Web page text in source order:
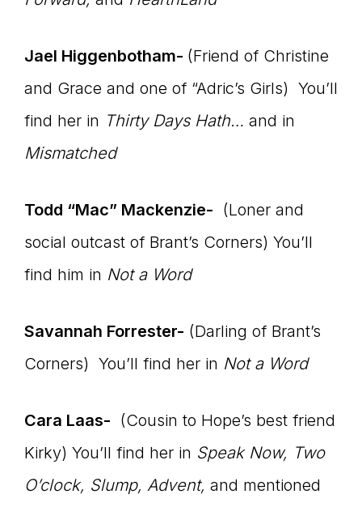
Jael Higgenbotham- (Friend of Christine
and Grace and one of “Adric’s Girls) You’ll
find her in Thirty Days Hath… and in
Mismatched
Todd “Mac” Mackenzie- (Loner and
social outcast of Brant’s Corners) You’ll
find him in Not a Word
Savannah Forrester- (Darling of Brant’s
Corners) You’ll find her in Not a Word
Cara Laas- (Cousin to Hope’s best friend
Kirky) You’ll find her in Speak Now, Two
O’clock, Slump, Advent, and mentioned